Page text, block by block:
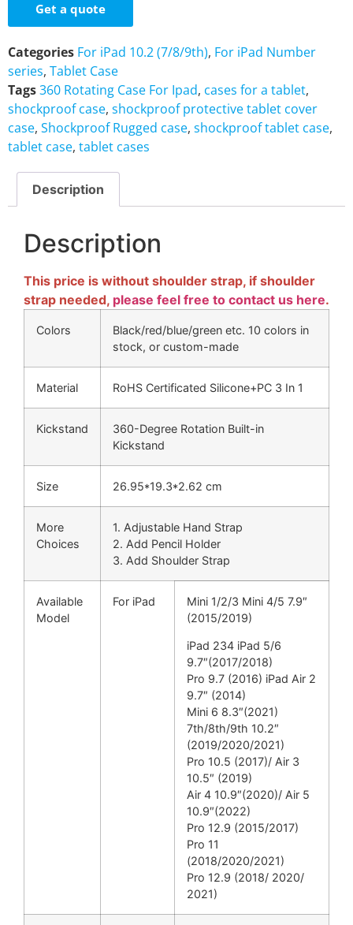
Get a quote
Categories For iPad 10.2 (7/8/9th), For iPad Number
series, Tablet Case
Tags360 Rotating Case For Ipad, cases for a tablet,
shockproof case, shockproof protective tablet cover
case, Shockproof Rugged case, shockproof tablet case,
tablet case, tablet cases
Description
Description
This price is without shoulder strap, if shoulder
strap needed, please feel free to contact us here.
Colors
Black/red/blue/green etc. 10 colors in
stock, or custom-made
Material RoHS Certificated Silicone+PC 3 In 1
Kickstand
360-Degree Rotation Built-in
Kickstand
Size 26.95*19.3*2.62 cm
More
Choices
1. Adjustable Hand Strap
2. Add Pencil Holder
3. Add Shoulder Strap
Available
Model
For iPad
Mini 1/2/3 Mini 4/5 7.9″
(2015/2019)
iPad 234 iPad 5/6
9.7″(2017/2018)
Pro 9.7 (2016) iPad Air 2
9.7″ (2014)
Mini 6 8.3″(2021)
7th/8th/9th 10.2″
(2019/2020/2021)
Pro 10.5 (2017)/ Air 3
10.5″ (2019)
Air 4 10.9″(2020)/ Air 5
10.9″(2022)
Pro 12.9 (2015/2017)
Pro 11
(2018/2020/2021)
Pro 12.9 (2018/ 2020/
2021)